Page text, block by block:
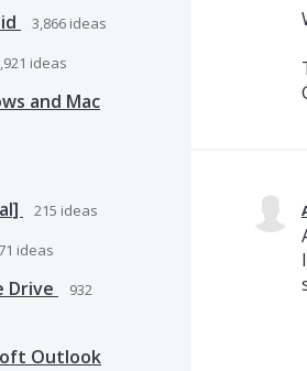
3,866 ideas
ideas
and Mac
215 ideas
ideas
Drive
932
Outlook